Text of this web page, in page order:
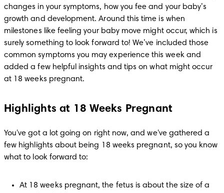
changes in your symptoms, how you fee and your baby’s
growth and development. Around this time is when
milestones like feeling your baby move might occur, which is
surely something to look forward to! We’ve included those
common symptoms you may experience this week and
added a few helpful insights and tips on what might occur
at 18 weeks pregnant.
Highlights at 18 Weeks Pregnant
You've got a lot going on right now, and we've gathered a
few highlights about being 18 weeks pregnant, so you know
what to look forward to:
At 18 weeks pregnant, the fetus is about the size of a